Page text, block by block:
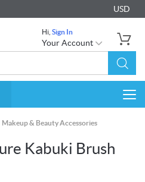
USD
Hi, Sign In
Your Account
Makeup & Beauty Accessories
Kabuki Brush